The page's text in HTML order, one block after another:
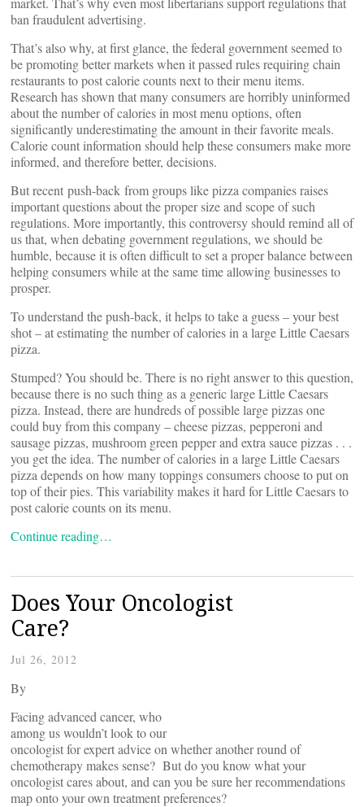
ban fraudulent advertising.
That’s also why, at first glance, the federal government seemed to
be promoting better markets when it passed rules requiring chain
restaurants to post calorie counts next to their menu items.
Research has shown that many consumers are horribly uninformed
about the number of calories in most menu options, often
significantly underestimating the amount in their favorite meals.
Calorie count information should help these consumers make more
informed, and therefore better, decisions.
But recent push-back from groups like pizza companies raises
important questions about the proper size and scope of such
regulations. More importantly, this controversy should remind all of
us that, when debating government regulations, we should be
humble, because it is often difficult to set a proper balance between
helping consumers while at the same time allowing businesses to
prosper.
To understand the push-back, it helps to take a guess – your best
shot – at estimating the number of calories in a large Little Caesars
pizza.
Stumped? You should be. There is no right answer to this question,
because there is no such thing as a generic large Little Caesars
pizza. Instead, there are hundreds of possible large pizzas one
could buy from this company – cheese pizzas, pepperoni and
sausage pizzas, mushroom green pepper and extra sauce pizzas . . .
you get the idea. The number of calories in a large Little Caesars
pizza depends on how many toppings consumers choose to put on
top of their pies. This variability makes it hard for Little Caesars to
post calorie counts on its menu.
Continue reading…
Does Your Oncologist
Care?
Jul 26, 2012
By
Facing advanced cancer, who
among us wouldn’t look to our
oncologist for expert advice on whether another round of
chemotherapy makes sense? But do you know what your
oncologist cares about, and can you be sure her recommendations
map onto your own treatment preferences?